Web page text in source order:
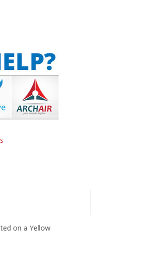
on a Yellow